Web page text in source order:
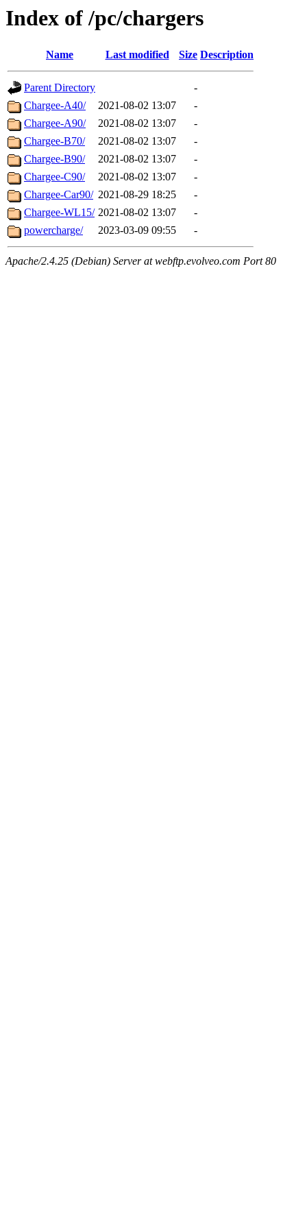
Index of /pc/chargers
Name Last modified Size Description
Parent Directory
-
Chargee-A40/
2021-08-02 13:07
-
Chargee-A90/
2021-08-02 13:07
-
Chargee-B70/
2021-08-02 13:07
-
Chargee-B90/
2021-08-02 13:07
-
Chargee-C90/
2021-08-02 13:07
-
Chargee-Car90/ 2021-08-29 18:25
-
Chargee-WL15/ 2021-08-02 13:07
-
powercharge/
2023-03-09 09:55 -
Apache/2.4.25 (Debian) Server at webftp.evolveo.com Port 80